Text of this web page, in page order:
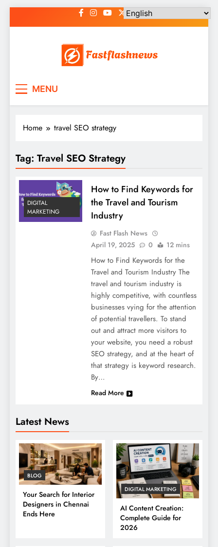
to
MENU
Latest News
BLOG
Your Search for Interior
Designers in Chennai
Ends Here
DIGITAL MARKETING
AI Content Creation:
Complete Guide for
2026
Home travel SEO strategy
Tag: Travel SEO Strategy
DIGITAL
MARKETING
How to Find Keywords for
the Travel and Tourism
Industry
Fast Flash News
April 19, 2025
0 12 mins
How to Find Keywords for the
Travel and Tourism Industry The
travel and tourism industry is
highly competitive, with countless
businesses vying for the attention
of potential travellers. To stand
out and attract more visitors to
your website, you need a robust
SEO strategy, and at the heart of
that strategy is keyword research.
By…
Read More